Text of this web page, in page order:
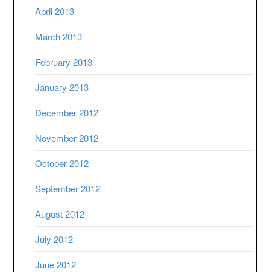
April 2013
March 2013
February 2013
January 2013
December 2012
November 2012
October 2012
September 2012
August 2012
July 2012
June 2012